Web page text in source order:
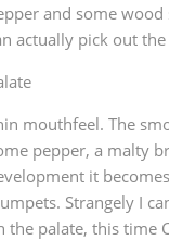
and some
actually pick out
mouthfeel. The
pepper, a malty
it
Strangely I
the palate, this time